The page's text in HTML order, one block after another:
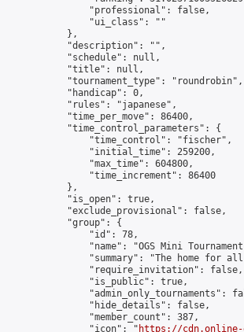
                "professional": false,
                "ui_class": ""
            },
            "description": "",
            "schedule": null,
            "title": null,
            "tournament_type": "roundrobin",
            "handicap": 0,
            "rules": "japanese",
            "time_per_move": 86400,
            "time_control_parameters": {
                "time_control": "fischer",
                "initial_time": 259200,
                "max_time": 604800,
                "time_increment": 86400
            },
            "is_open": true,
            "exclude_provisional": false,
            "group": {
                "id": 78,
"name": "OGS Mini
"summary": "The home for
                "require_invitation": false,
                "is_public": true,
"admin_only_tournaments":
                "hide_details": false,
                "member_count": 387,
                "icon": "
https://cdn.online-